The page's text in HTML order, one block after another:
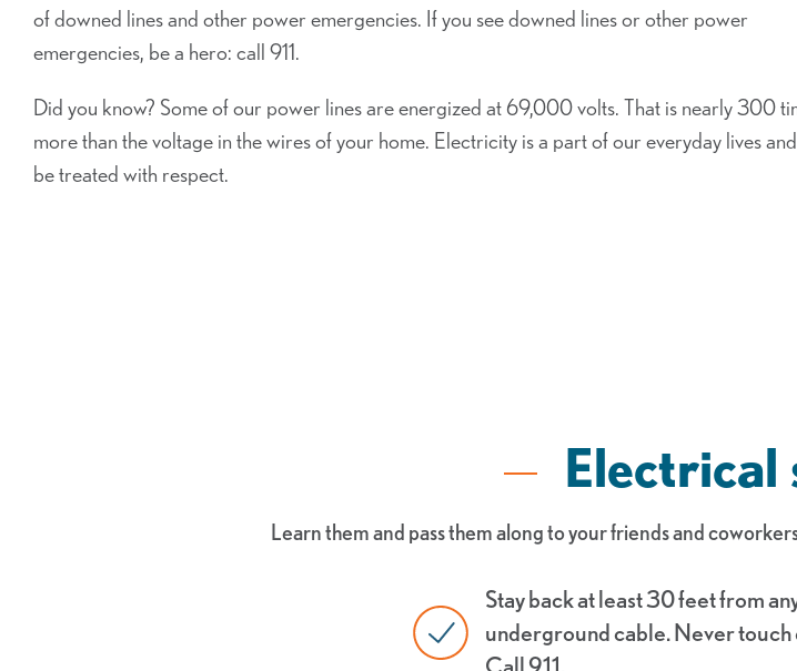
of downed lines and other power emergencies. If you see downed lines or other power
emergencies, be a hero: call 911.
Did you know? Some of our power lines are energized at 69,000 volts. That is nearly 300
more than the voltage in the wires of your home. Electricity is a part of our everyday lives
be treated with respect.
Electrical
Learn them and pass them along to your friends and
Stay back at least 30 feet from
underground cable. Never
Call 911.